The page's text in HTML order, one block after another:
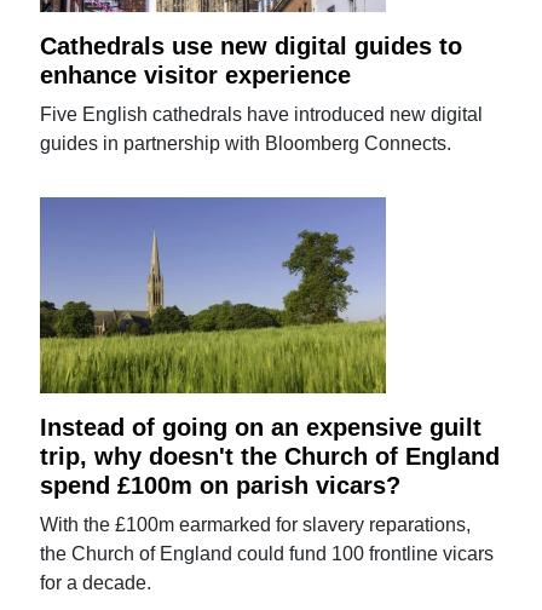
Cathedrals use new digital guides to
enhance visitor experience
Five English cathedrals have introduced new digital
guides in partnership with Bloomberg Connects.
Instead of going on an expensive guilt
trip, why doesn't the Church of England
spend £100m on parish vicars?
With the £100m earmarked for slavery reparations,
the Church of England could fund 100 frontline vicars
for a decade.